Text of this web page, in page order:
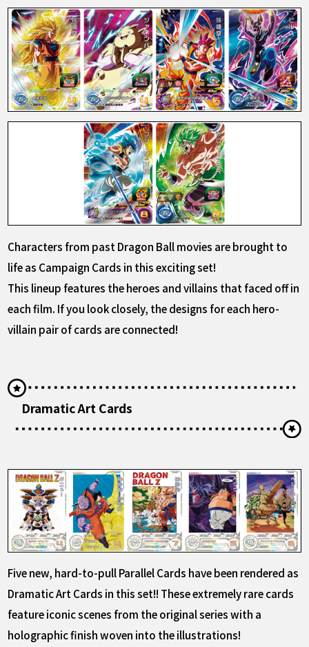
Characters from past Dragon Ball movies are brought to
life as Campaign Cards in this exciting set!
This lineup features the heroes and villains that faced off in
each film. If you look closely, the designs for each hero-
villain pair of cards are connected!
Dramatic Art Cards
Five new, hard-to-pull Parallel Cards have been rendered as
Dramatic Art Cards in this set!! These extremely rare cards
feature iconic scenes from the original series with a
holographic finish woven into the illustrations!